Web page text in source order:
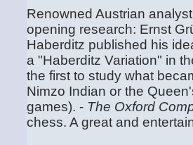
Renowned Austrian
opening research: Ernst
Haberditz published his
a "Haberditz Variation" in
the first to study what
Nimzo Indian or the
games). - The Oxford
chess. A great and